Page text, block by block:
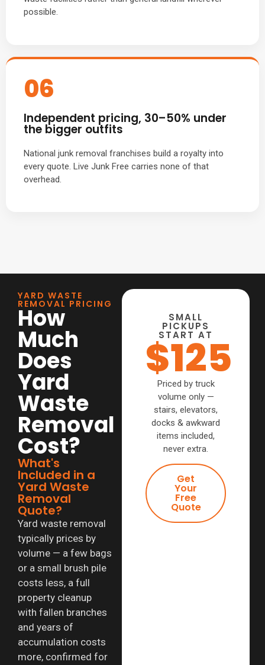
possible.
06
Independent pricing, 30–50% under
the bigger outfits
National junk removal franchises build a royalty into
every quote. Live Junk Free carries none of that
overhead.
YARD WASTE
REMOVAL PRICING
How
Much
Does
Yard
Waste
Removal
Cost?
What's
Included in a
Yard Waste
Removal
Quote?
Yard waste removal
typically prices by
volume — a few bags
or a small brush pile
costs less, a full
property cleanup
with fallen branches
and years of
accumulation costs
more, confirmed for
SMALL
PICKUPS
START AT
$125
Priced by truck
volume only —
stairs, elevators,
docks & awkward
items included,
never extra.
Get
Your
Free
Quote